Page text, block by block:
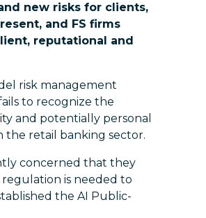
new risks for clients,
and FS firms
reputational and
risk management
to recognize the
and potentially personal
the retail banking sector.
concerned that they
is needed to
the AI Public-